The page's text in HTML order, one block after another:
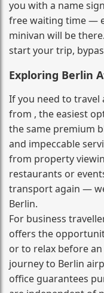
you with a name
free waiting time —
minivan will be
start your trip,
Exploring Berlin
If you need to
from , the easiest
the same premium
and impeccable
from property
restaurants or
transport again —
Berlin.
For business
offers the
or to relax before
journey to Berlin
office guarantees